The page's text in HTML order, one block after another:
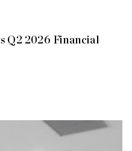
Q2 2026 Financial